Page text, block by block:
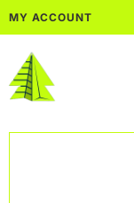
MY ACCOUNT